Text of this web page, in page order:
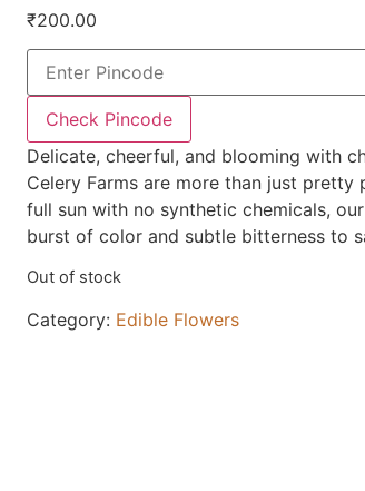
₹200.00
Check Pincode
Delicate, cheerful, and blooming with
Celery Farms are more than just pretty
full sun with no synthetic chemicals,
burst of color and subtle bitterness to
Out of stock
Category: Edible Flowers